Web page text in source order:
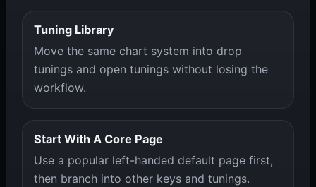
Tuning Library
Move the same chart system into drop
tunings and open tunings without losing the
workflow.
Start With A Core Page
Use a popular left-handed default page first,
then branch into other keys and tunings.